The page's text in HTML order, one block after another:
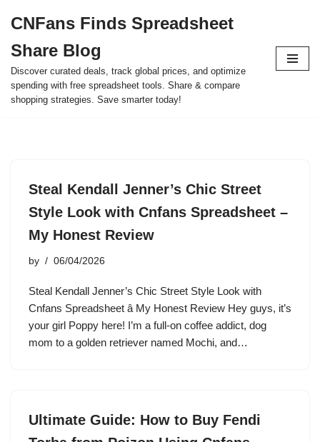
to
content
CNFans Finds Spreadsheet
Share Blog
Discover curated deals, track global prices, and optimize
spending with free spreadsheet tools. Share & compare
shopping strategies. Save smarter today!
Steal Kendall Jenner’s Chic Street
Style Look with Cnfans Spreadsheet –
My Honest Review
by 06/04/2026
Steal Kendall Jenner’s Chic Street Style Look with
Cnfans Spreadsheet â My Honest Review Hey guys, it’s
your girl Poppy here! I’m a full-on coffee addict, dog
mom to a golden retriever named Mochi, and…
Ultimate Guide: How to Buy Fendi